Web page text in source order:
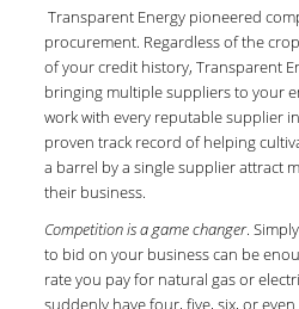
Transparent Energy pioneered
procurement. Regardless of the
of your credit history, Transparent
bringing multiple suppliers to your
work with every reputable supplier
proven track record of helping
a barrel by a single supplier attract
their business.
Competition is a game changer.
to bid on your business can be
rate you pay for natural gas or